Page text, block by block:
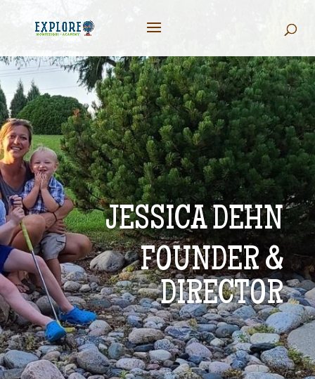
JESSICA DEHN
FOUNDER &
DIRECTOR